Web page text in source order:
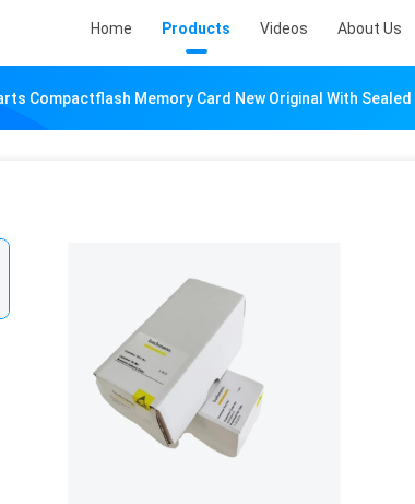
Home Products Videos About Us
Compactflash Memory Card New Original With Sealed